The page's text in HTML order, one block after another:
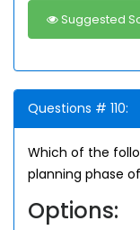
Suggested
Questions # 110:
Which of the
planning phase
Options: